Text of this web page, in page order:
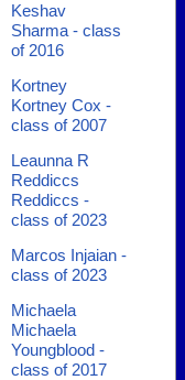
Keshav
Sharma - class
of 2016
Kortney
Kortney Cox -
class of 2007
Leaunna R
Reddiccs
Reddiccs -
class of 2023
Marcos Injaian -
class of 2023
Michaela
Michaela
Youngblood -
class of 2017